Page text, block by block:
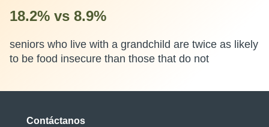
18.2% vs 8.9%
seniors who live with a grandchild are twice as likely
to be food insecure than those that do not
Contáctanos